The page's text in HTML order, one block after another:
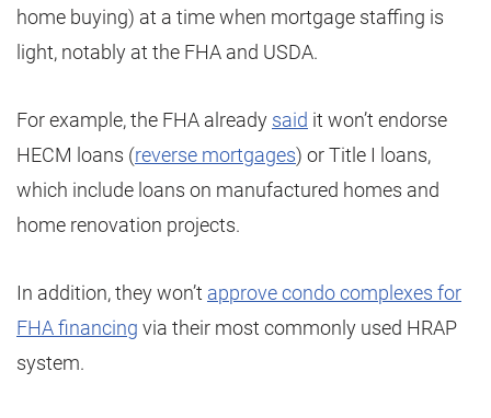
home buying) at a time when mortgage staffing is
light, notably at the FHA and USDA.
For example, the FHA already said it won’t endorse
HECM loans (reverse mortgages) or Title I loans,
which include loans on manufactured homes and
home renovation projects.
In addition, they won’t approve condo complexes for
FHA financing via their most commonly used HRAP
system.